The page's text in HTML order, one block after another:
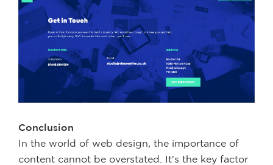
Conclusion
In the world of web design, the importance of
content cannot be overstated. It's the key factor